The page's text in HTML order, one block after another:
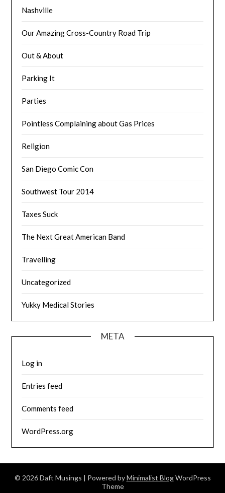
Nashville
Our Amazing Cross-Country Road Trip
Out & About
Parking It
Parties
Pointless Complaining about Gas Prices
Religion
San Diego Comic Con
Southwest Tour 2014
Taxes Suck
The Next Great American Band
Travelling
Uncategorized
Yukky Medical Stories
META
Log in
Entries feed
Comments feed
WordPress.org
© 2026 Daft Musings | Powered byMinimalist BlogWordPress
Theme